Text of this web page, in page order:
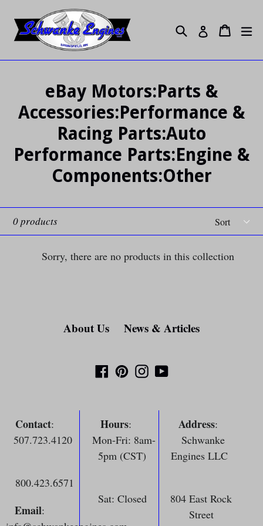
content
Search Log in Cart
Cart
eBay Motors:Parts &
Accessories:Performance &
Racing Parts:Auto
Performance Parts:Engine &
Components:Other
0 products
Sorry, there are no products in this collection
About Us News & Articles
Facebook
PinterestInstagramYouTube
Contact:
507.723.4120
800.423.6571
Email:
Hours:
Mon-Fri: 8am-
5pm (CST)
Sat: Closed
Address:
Schwanke
Engines LLC
804 East Rock
Street